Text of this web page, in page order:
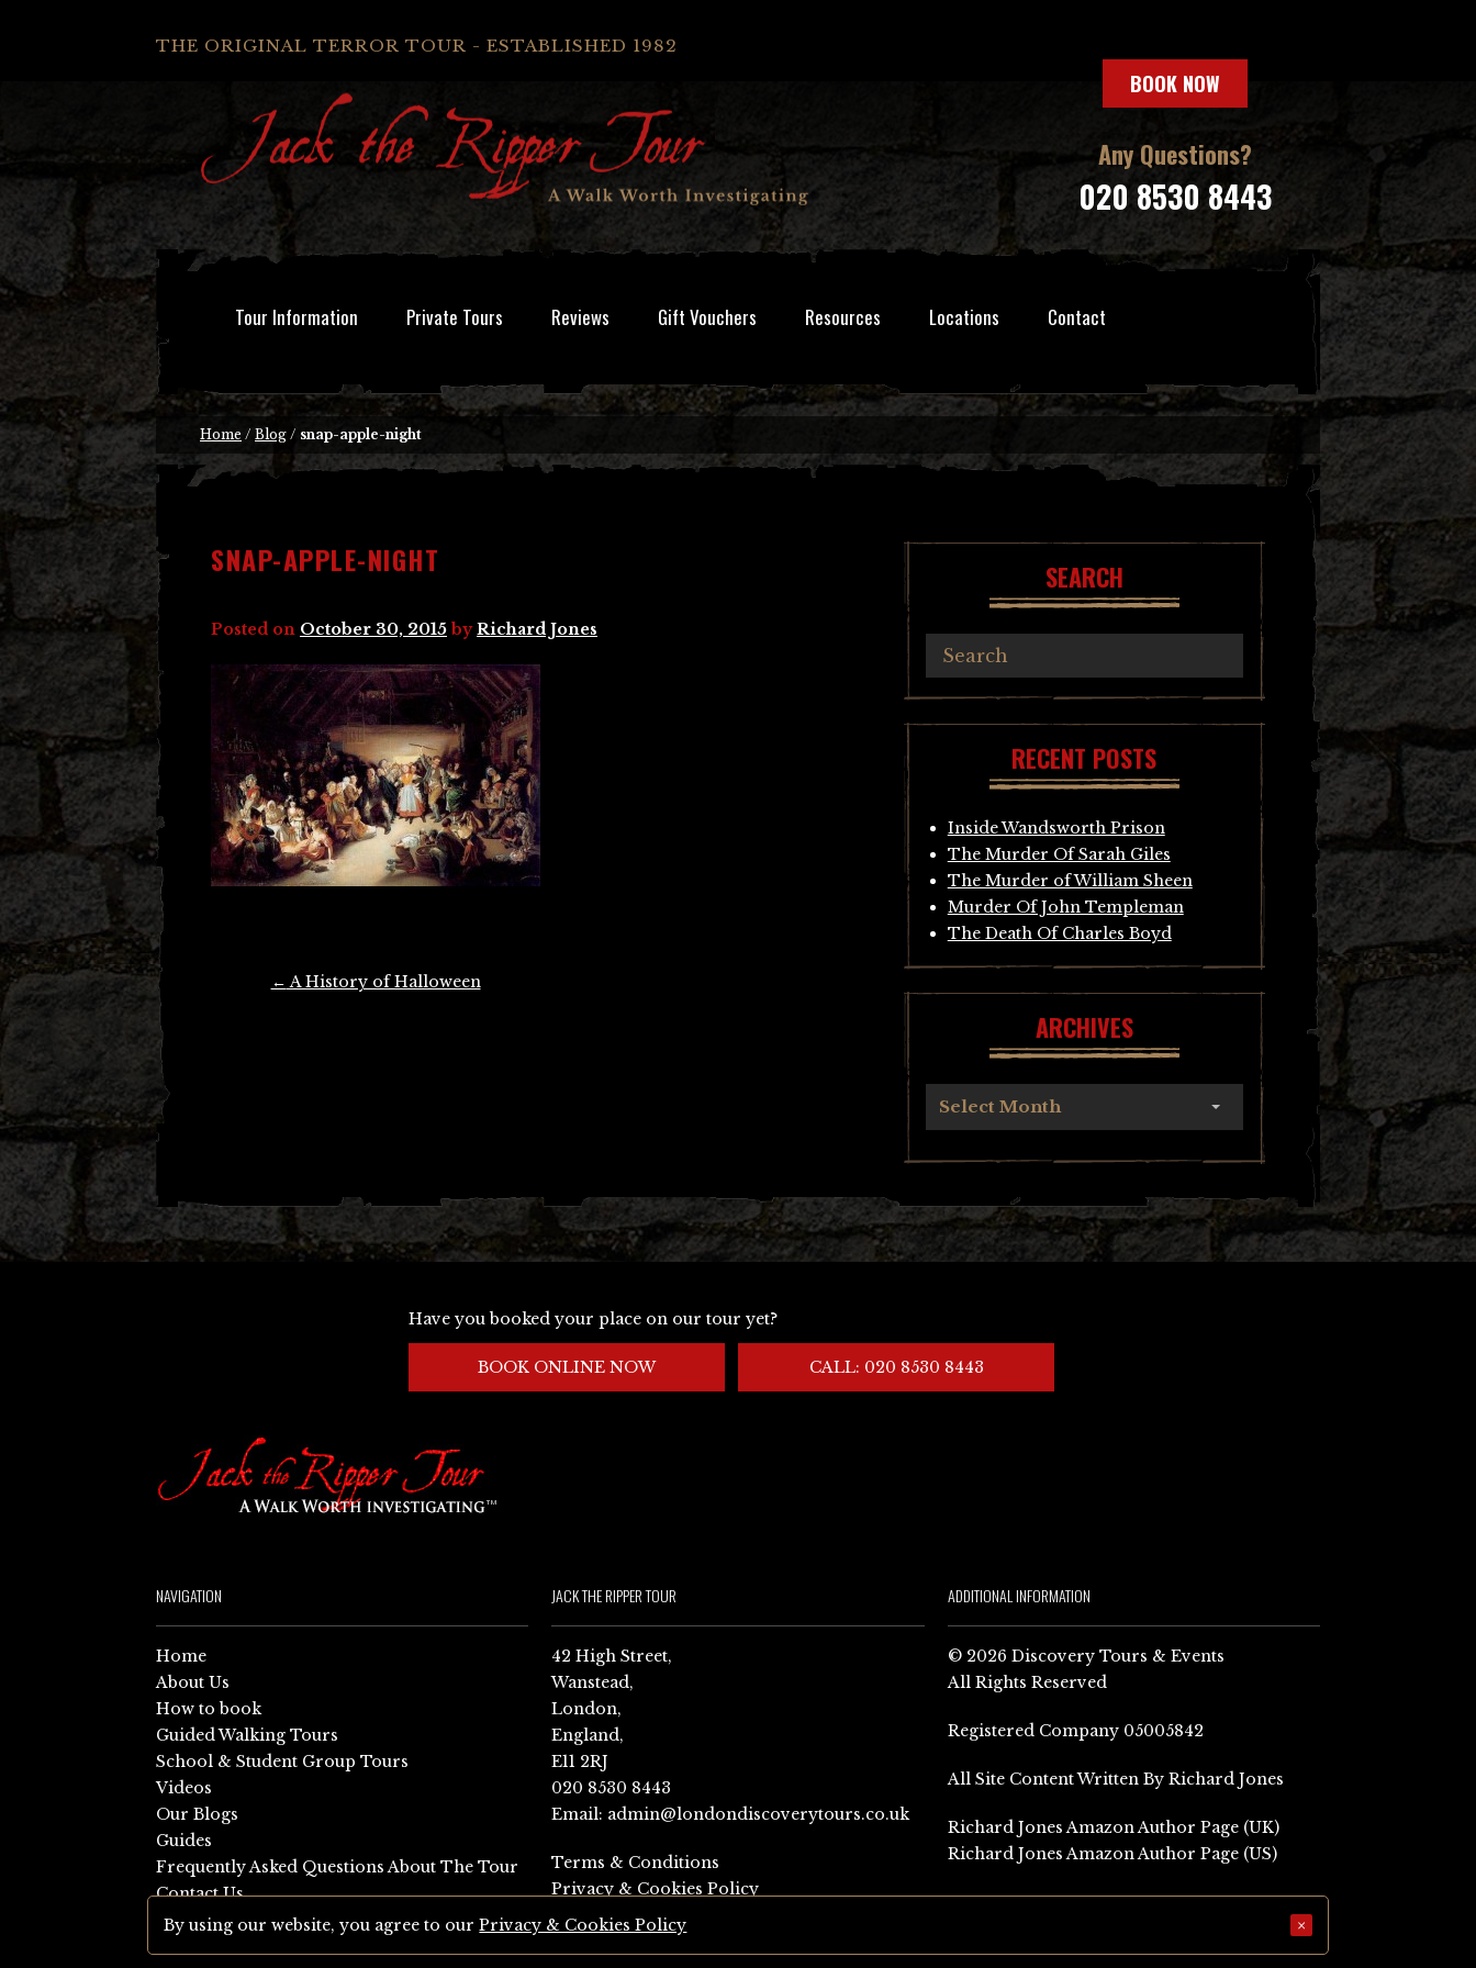
THE ORIGINAL TERROR TOUR - ESTABLISHED 1982
BOOK NOW
Any Questions?
020 8530 8443
Tour Information Private Tours Reviews Gift Vouchers Resources Locations Contact
Home / Blog / snap-apple-night
SNAP-APPLE-NIGHT
Posted on October 30, 2015 byRichard Jones
← A History of Halloween
SEARCH
RECENT POSTS
Inside Wandsworth Prison
The Murder Of Sarah Giles
The Murder of William Sheen
Murder Of John Templeman
The Death Of Charles Boyd
ARCHIVES
Select Month
Have you booked your place on our tour yet?
BOOK ONLINE NOW CALL: 020 8530 8443
NAVIGATION
Home
About Us
How to book
Guided Walking Tours
School & Student Group Tours
Videos
Our Blogs
Guides
Frequently Asked Questions About The Tour
Contact Us
Sitemap
JACK THE RIPPER TOUR
42 High Street,
Wanstead,
London,
England,
E11 2RJ
020 8530 8443
Email: admin@londondiscoverytours.co.uk
Terms & Conditions
Privacy & Cookies Policy
ADDITIONAL INFORMATION
© 2026 Discovery Tours & Events
All Rights Reserved
Registered Company 05005842
All Site Content Written By Richard Jones
Richard Jones Amazon Author Page (UK)
Richard Jones Amazon Author Page (US)
By using our website, you agree to ourPrivacy & Cookies Policy ×